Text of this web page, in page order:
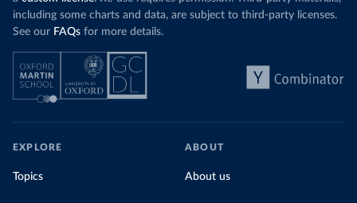
including some charts and data, are subject to third-party licenses.
See our FAQs for more details.
EXPLORE
Topics
ABOUT
About us